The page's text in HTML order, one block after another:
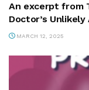
An excerpt from
Doctor’s
MARCH 12, 2025